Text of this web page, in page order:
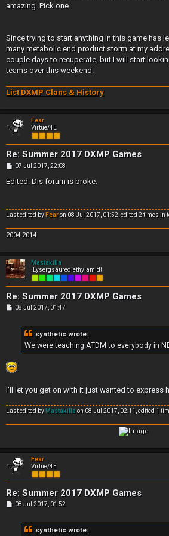
amazing. Pick one.
Since trying to start anything in this game has
many metabolic end product storm at my
couple days to recuperate, but I will start
teams over this weekend.
List DXMP Clans & History
Fear
Virtue/4E
Re: Summer 2017 DXMP Games
P
s
t
07 Jul 2017, 22:08
Edited: Dis forum is broke.
Last edited by Fearon 08 Jul 2017, 01:52, edited 2 times in
2004-2014
Mastakilla
!Lysergsäurediethylamid!
Re: Summer 2017 DXMP Games
P08 Jul 2017, 01:47
synthetic wrote:
We were teaching ATDM to everybody in
I'll let you get on with it just wanted to express
Last edited by Mastakillaon 08 Jul 2017, 02:11, edited 1
Fear
Virtue/4E
Re: Summer 2017 DXMP Games
P08 Jul 2017, 01:52
synthetic wrote: